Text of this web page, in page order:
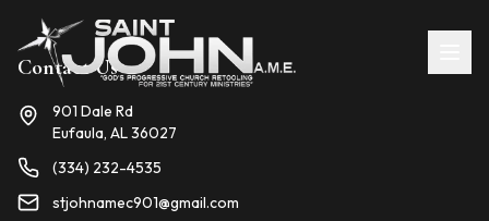
Contact Us
901 Dale Rd
Eufaula, AL 36027
(334) 232-4535
stjohnamec901@gmail.com